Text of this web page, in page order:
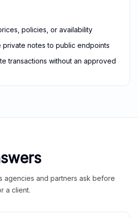
policies, or availability
notes to public endpoints
transactions without an approved
agencies and partners ask before
a client.